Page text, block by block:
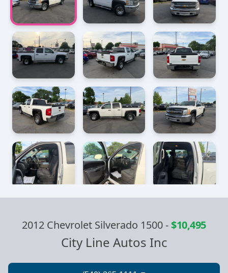
2012 Chevrolet Silverado 1500-$10,495
City Line Autos Inc